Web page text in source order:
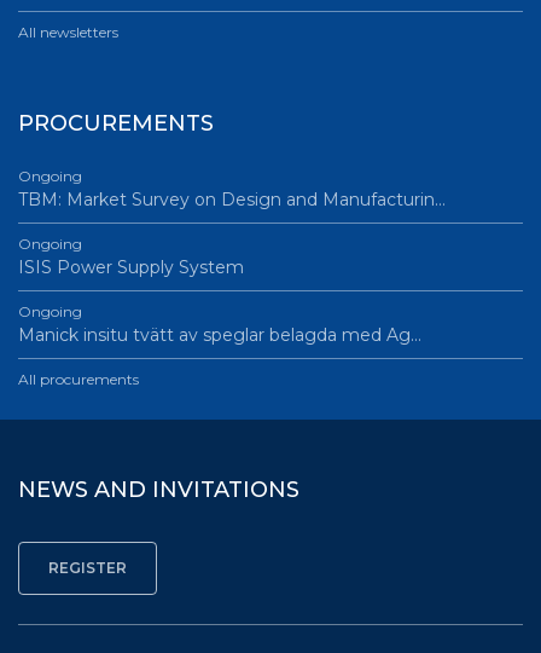
All newsletters
PROCUREMENTS
Ongoing
TBM: Market Survey on Design and Manufacturin…
Ongoing
ISIS Power Supply System
Ongoing
Manick insitu tvätt av speglar belagda med Ag…
All procurements
NEWS AND INVITATIONS